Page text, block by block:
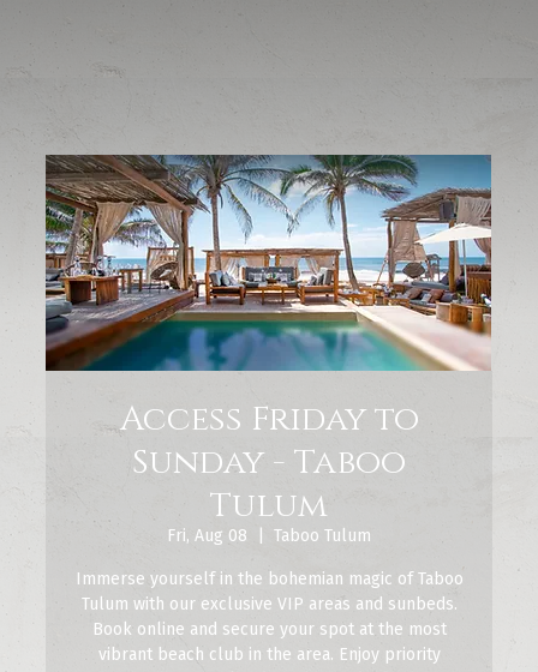
Access Friday to
Sunday - Taboo
Tulum
Fri, Aug 08 Taboo Tulum
Immerse yourself in the bohemian magic of Taboo
Tulum with our exclusive VIP areas and sunbeds.
Book online and secure your spot at the most
vibrant beach club in the area. Enjoy priority